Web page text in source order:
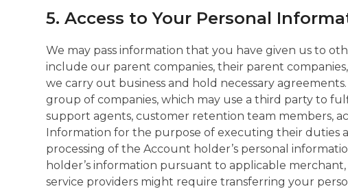
5. Access to Your Personal
We may pass information that you have given us to
include our parent companies, their parent
we carry out business and hold necessary
group of companies, which may use a third party to
support agents, customer retention team members,
Information for the purpose of executing their duties
processing of the Account holder’s personal
holder’s information pursuant to applicable
service providers might require transferring your